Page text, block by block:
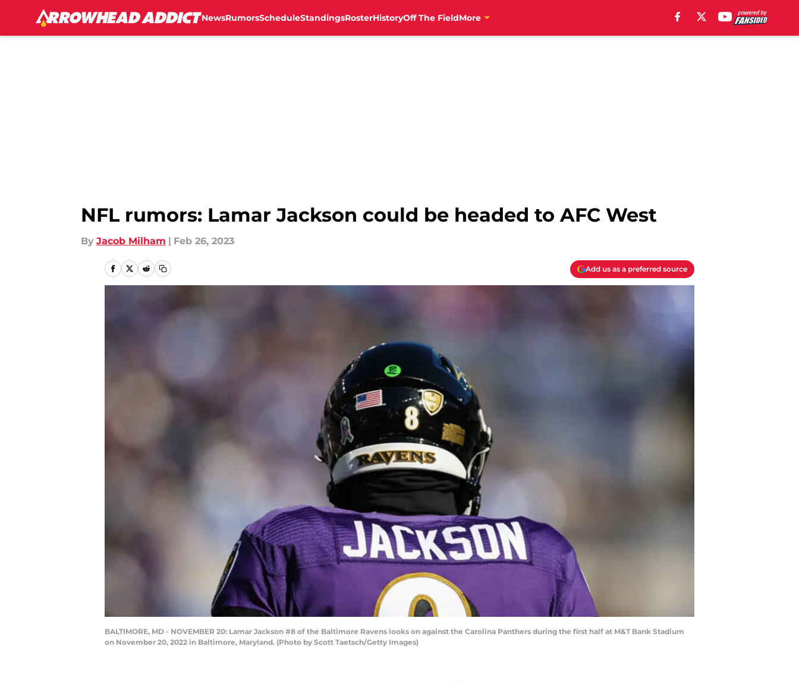
NewsRumorsScheduleStandingsRosterHistoryOff The FieldMore
NFL rumors: Lamar Jackson could be headed to AFC West
By Jacob Milham | Feb 26, 2023
Add us as a preferred source
BALTIMORE, MD - NOVEMBER 20: Lamar Jackson #8 of the Baltimore Ravens looks on against the Carolina Panthers during the first half at M&T Bank Stadium
on November 20, 2022 in Baltimore, Maryland. (Photo by Scott Taetsch/Getty Images)